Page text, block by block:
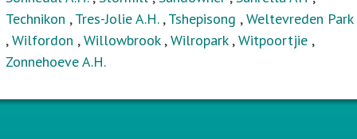
Technikon ,Tres-Jolie A.H.,Tshepisong ,Weltevreden Park
,Wilfordon ,Willowbrook,Wilropark,Witpoortjie ,
Zonnehoeve A.H.